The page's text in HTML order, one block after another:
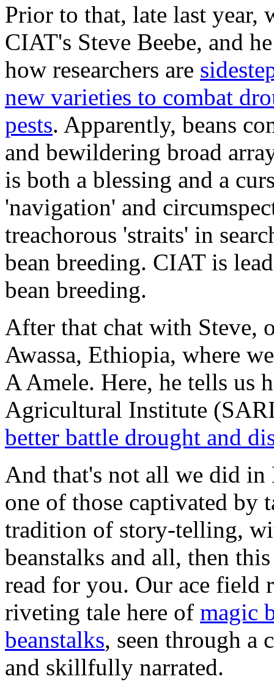
Prior to that, late last year,
CIAT's Steve Beebe, and
how researchers are
new varieties to combat
pests. Apparently, beans
and bewildering broad
is both a blessing and a
'navigation' and
treachorous 'straits' in
bean breeding. CIAT is
bean breeding.
After that chat with Steve,
Awassa, Ethiopia, where
A Amele. Here, he tells us
Agricultural Institute
better battle drought and
And that's not all we did
one of those captivated by
tradition of story-telling,
beanstalks and all, then
read for you. Our ace field
riveting tale here of magic
beanstalks, seen through a
and skillfully narrated.